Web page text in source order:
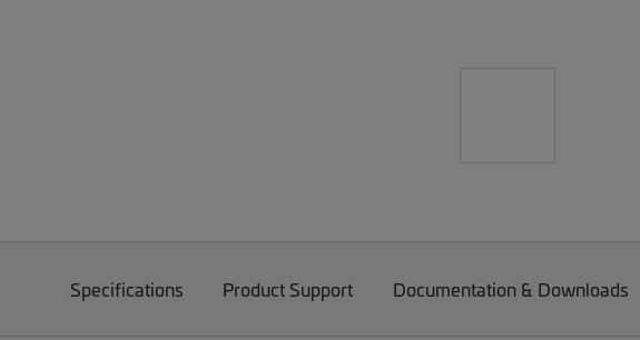
Specifications Product Support Documentation & Downloads